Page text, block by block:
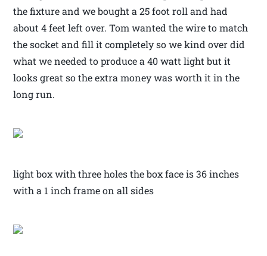
the fixture and we bought a 25 foot roll and had
about 4 feet left over. Tom wanted the wire to match
the socket and fill it completely so we kind over did
what we needed to produce a 40 watt light but it
looks great so the extra money was worth it in the
long run.
light box with three holes the box face is 36 inches
with a 1 inch frame on all sides